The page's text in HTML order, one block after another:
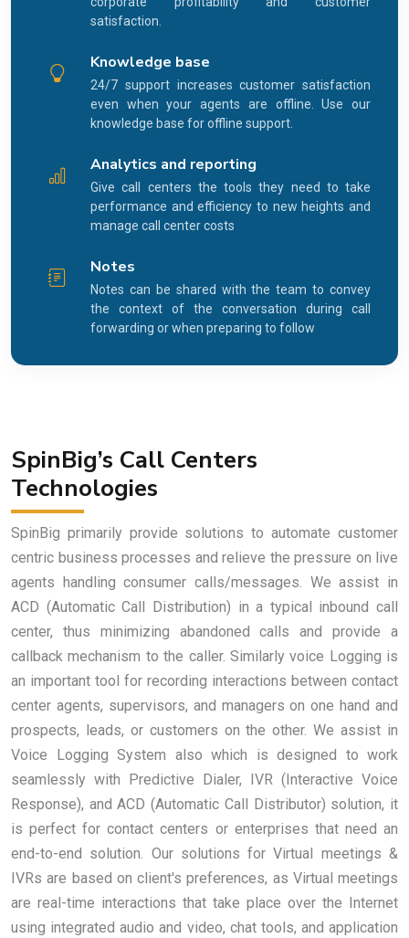
SpinBig’s Call Centers
Technologies
SpinBig primarily provide solutions to automate customer
centric business processes and relieve the pressure on live
agents handling consumer calls/messages. We assist in
ACD (Automatic Call Distribution) in a typical inbound call
center, thus minimizing abandoned calls and provide a
callback mechanism to the caller. Similarly voice Logging is
an important tool for recording interactions between contact
center agents, supervisors, and managers on one hand and
prospects, leads, or customers on the other. We assist in
Voice Logging System also which is designed to work
seamlessly with Predictive Dialer, IVR (Interactive Voice
Response), and ACD (Automatic Call Distributor) solution, it
is perfect for contact centers or enterprises that need an
end-to-end solution. Our solutions for Virtual meetings &
IVRs are based on client's preferences, as Virtual meetings
are real-time interactions that take place over the Internet
using integrated audio and video, chat tools, and application
satisfaction.
Knowledge base
24/7 support increases customer satisfaction
even when your agents are offline. Use our
knowledge base for offline support.
Analytics and reporting
Give call centers the tools they need to take
performance and efficiency to new heights and
manage call center costs
Notes
Notes can be shared with the team to convey
the context of the conversation during call
forwarding or when preparing to follow